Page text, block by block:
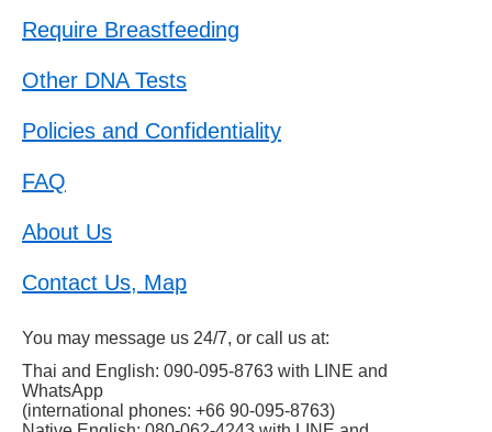
Require Breastfeeding
Other DNA Tests
Policies and Confidentiality
FAQ
About Us
Contact Us, Map
You may message us 24/7, or call us at:
Thai and English: 090-095-8763 with LINE and
WhatsApp
(international phones: +66 90-095-8763)